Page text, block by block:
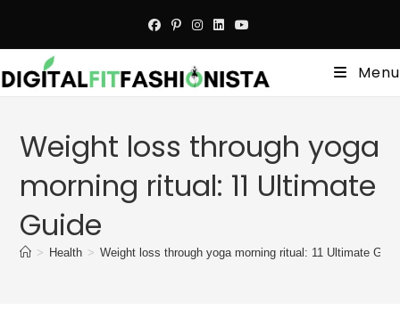
content
Menu
Weight loss through yoga
morning ritual: 11 Ultimate
Guide
> Health > Weight loss through yoga morning ritual: 11 Ultimate